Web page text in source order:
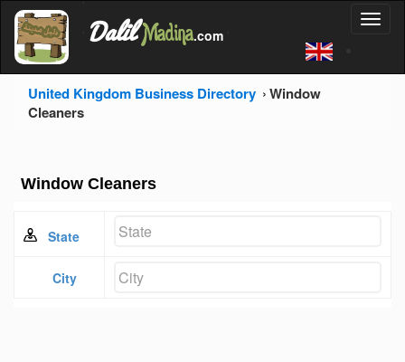
'
Dalil Madina.com
United Kingdom Business Directory
Window
Cleaners
Window Cleaners
State
City